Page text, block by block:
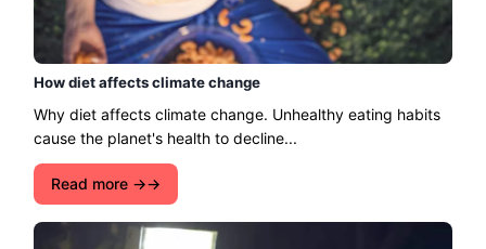
How diet affects climate change
Why diet affects climate change. Unhealthy eating habits
cause the planet's health to decline...
Read more →